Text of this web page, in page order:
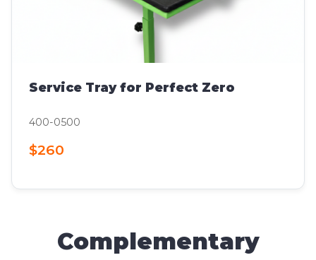
Service Tray for Perfect Zero
400-0500
$260
Complementary